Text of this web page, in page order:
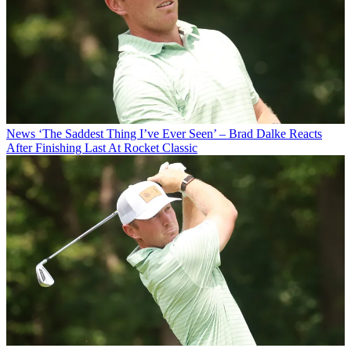
News ‘The Saddest Thing I’ve Ever Seen’ – Brad Dalke Reacts
After Finishing Last At Rocket Classic